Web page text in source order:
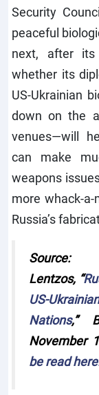
Security
peaceful
next, after
whether its
US-Ukrainian
down on the
venues—will
can make
weapons
more whack-
Russia’s
Source:
Lentzos, “
US-
Nations,”
November
be read